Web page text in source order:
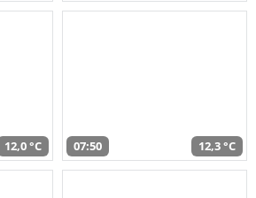
12,0 °C 07:50 12,3 °C